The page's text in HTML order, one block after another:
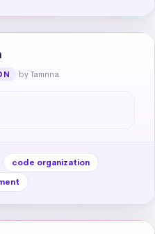
by Tamnna
code organization